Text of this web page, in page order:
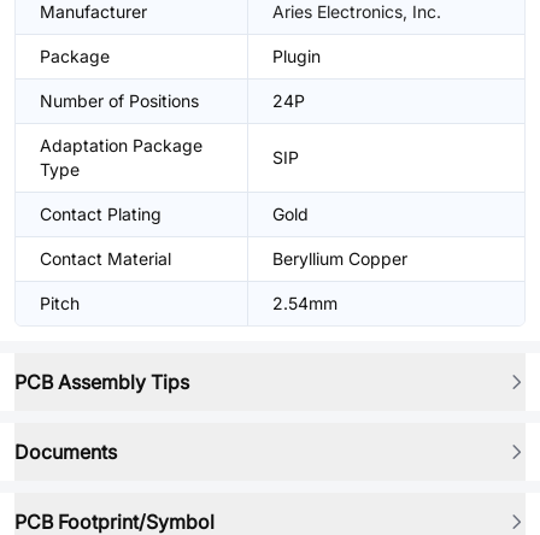
Manufacturer Aries Electronics, Inc.
Package Plugin
Number of Positions 24P
Adaptation Package
Type
SIP
Contact Plating Gold
Contact Material Beryllium Copper
Pitch 2.54mm
PCB Assembly Tips
Documents
PCB Footprint/Symbol